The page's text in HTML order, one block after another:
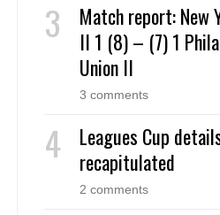
Match report: New
II 1 (8) – (7) 1
Union II
3 comments
Leagues Cup
recapitulated
2 comments